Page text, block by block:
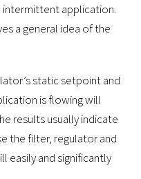
intermittent application.
a general idea of the
static setpoint and
is flowing will
results usually indicate
the filter, regulator and
easily and significantly